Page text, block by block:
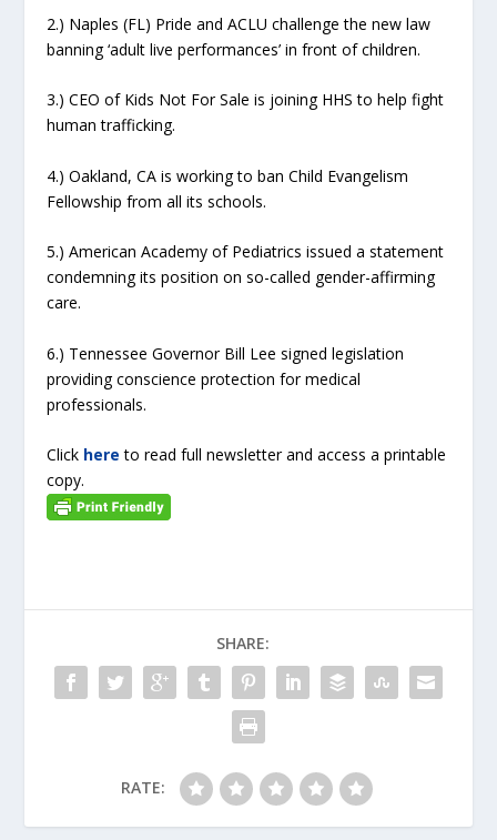
2.) Naples (FL) Pride and ACLU challenge the new law
banning ‘adult live performances’ in front of children.
3.) CEO of Kids Not For Sale is joining HHS to help fight
human trafficking.
4.) Oakland, CA is working to ban Child Evangelism
Fellowship from all its schools.
5.) American Academy of Pediatrics issued a statement
condemning its position on so-called gender-affirming
care.
6.) Tennessee Governor Bill Lee signed legislation
providing conscience protection for medical
professionals.
Click here to read full newsletter and access a printable
copy.
SHARE:
RATE: